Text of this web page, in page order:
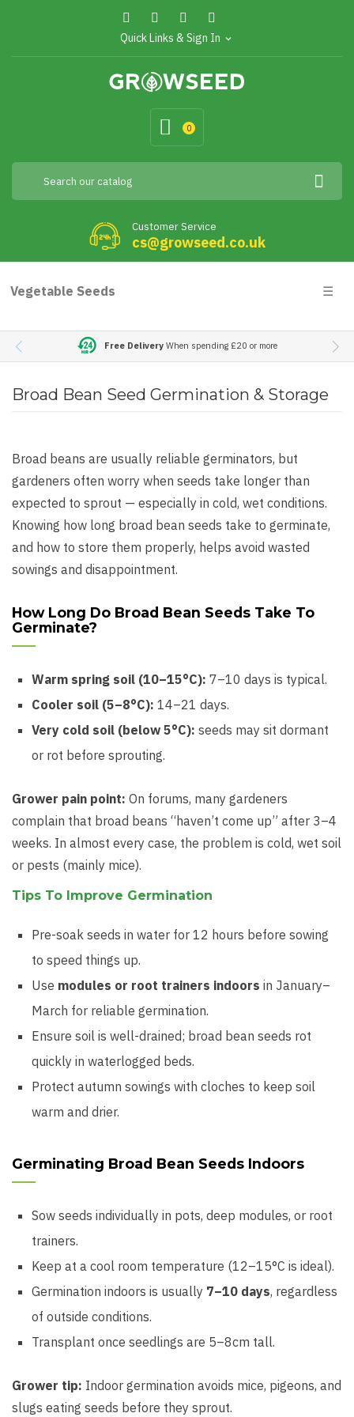
Quick Links & Sign In expand_more
0
Customer Service
cs@growseed.co.uk
Vegetable Seeds ☰
Free DeliveryWhen spending £20 or more
Broad Bean Seed Germination & Storage
Broad beans are usually reliable germinators, but
gardeners often worry when seeds take longer than
expected to sprout — especially in cold, wet conditions.
Knowing how long broad bean seeds take to germinate,
and how to store them properly, helps avoid wasted
sowings and disappointment.
How Long Do Broad Bean Seeds Take To
Germinate?
Warm spring soil (10–15°C): 7–10 days is typical.
Cooler soil (5–8°C): 14–21 days.
Very cold soil (below 5°C): seeds may sit dormant
or rot before sprouting.
Grower pain point: On forums, many gardeners
complain that broad beans “haven’t come up” after 3–4
weeks. In almost every case, the problem is cold, wet soil
or pests (mainly mice).
Tips To Improve Germination
Pre-soak seeds in water for 12 hours before sowing
to speed things up.
Use modules or root trainers indoors in January–
March for reliable germination.
Ensure soil is well-drained; broad bean seeds rot
quickly in waterlogged beds.
Protect autumn sowings with cloches to keep soil
warm and drier.
Germinating Broad Bean Seeds Indoors
Sow seeds individually in pots, deep modules, or root
trainers.
Keep at a cool room temperature (12–15°C is ideal).
Germination indoors is usually 7–10 days, regardless
of outside conditions.
Transplant once seedlings are 5–8cm tall.
Grower tip: Indoor germination avoids mice, pigeons, and
slugs eating seeds before they sprout.